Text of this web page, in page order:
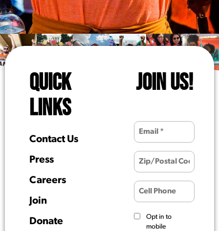
QUICK
LINKS
Contact Us
Press
Careers
Join
Donate
JOIN US!
Opt in to
mobile